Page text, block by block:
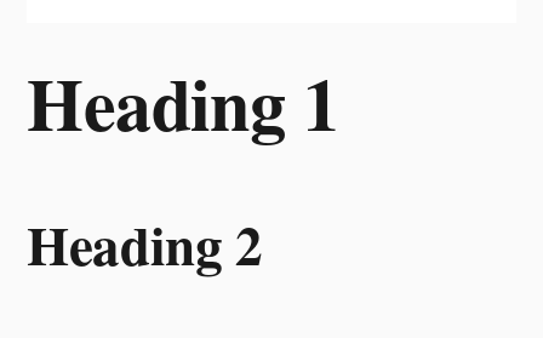
Heading 1
Heading 2